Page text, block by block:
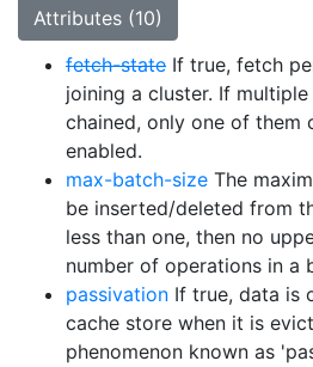
Attributes (10)
fetch-state If true, fetch
joining a cluster. If
chained, only one of them
enabled.
max-batch-size The
be inserted/deleted from
less than one, then no
number of operations in a
passivation If true, data is
cache store when it is
phenomenon known as